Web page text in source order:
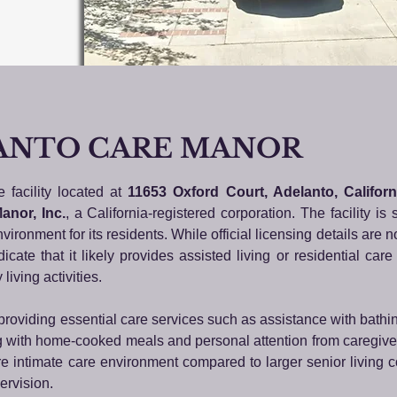
CARE MANOR
facility located at 11653 Oxford Court, Adelanto,
Inc., a California-registered corporation. The facility is
for its residents. While official licensing details are
that it likely provides assisted living or residential care
living activities.
essential care services such as assistance with
home-cooked meals and personal attention from
intimate care environment compared to larger senior living